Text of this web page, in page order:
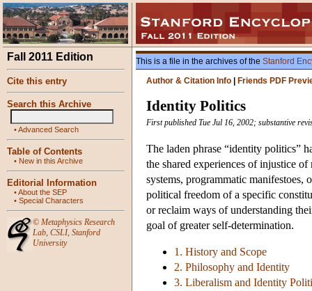
Fall 2011 Edition
Cite this entry
Search this Archive
•Advanced Search
Table of Contents
• New in this Archive
Editorial Information
•About the SEP
• Special Characters
© Metaphysics Research
Lab, CSLI, Stanford
University
This is a file in the archives of the Stanford
Author & Citation Info
Friends PDF
Identity Politics
First published Tue Jul 16, 2002; substantive
The laden phrase “identity politics”
the shared experiences of injustice
systems, programmatic
political freedom of a specific
or reclaim ways of understanding
goal of greater self-determination.
1. History and Scope
2. Philosophy and Identity
3. Liberalism and Identity